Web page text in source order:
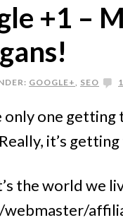
+1 –
GOOGLE+, SEO
only one getting
it’s
the world we
webmaster/